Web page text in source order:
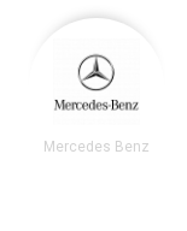
Mercedes Benz